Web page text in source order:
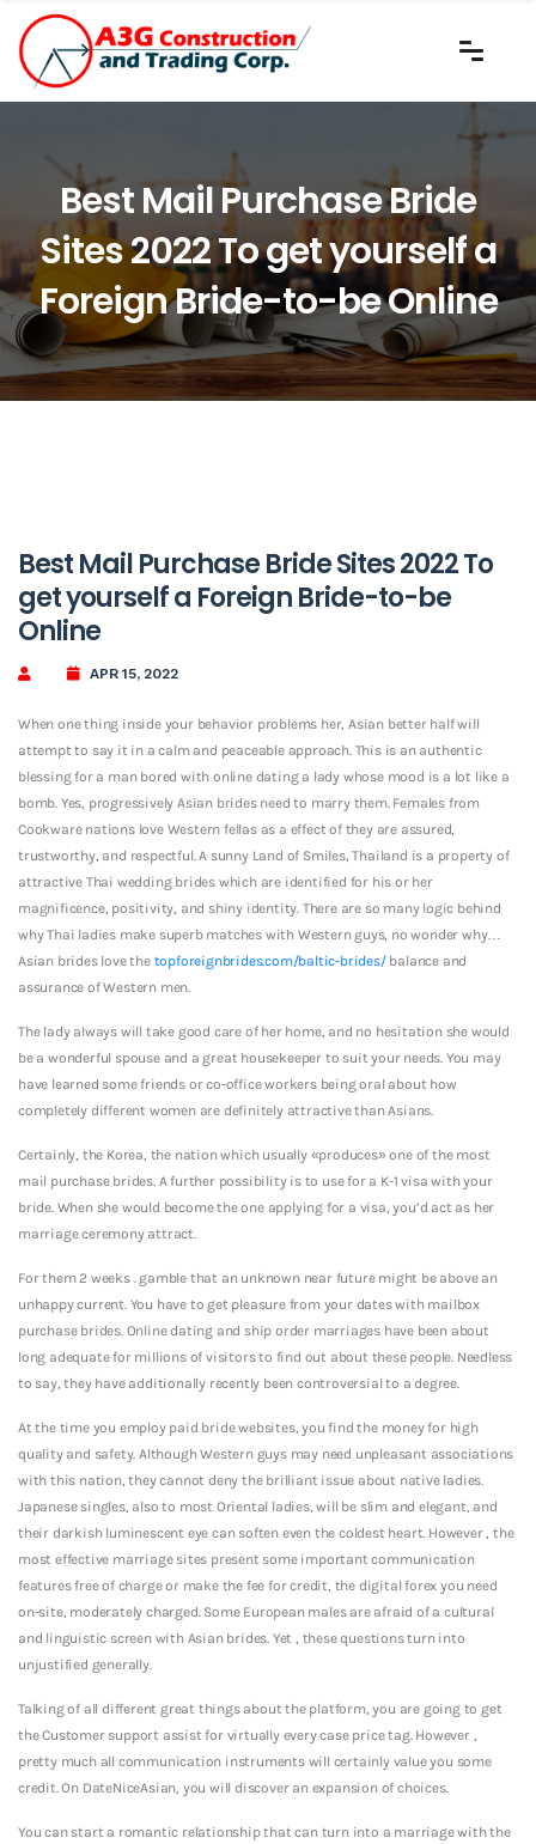
Best Mail Purchase Bride
Sites 2022 To get yourself a
Foreign Bride-to-be Online
Best Mail Purchase Bride Sites 2022 To
get yourself a Foreign Bride-to-be
Online
APR 15, 2022
When one thing inside your behavior problems her, Asian better half will
attempt to say it in a calm and peaceable approach. This is an authentic
blessing for a man bored with online dating a lady whose mood is a lot like a
bomb. Yes, progressively Asian brides need to marry them. Females from
Cookware nations love Western fellas as a effect of they are assured,
trustworthy, and respectful. A sunny Land of Smiles, Thailand is a property of
attractive Thai wedding brides which are identified for his or her
magnificence, positivity, and shiny identity. There are so many logic behind
why Thai ladies make superb matches with Western guys, no wonder why…
Asian brides love the topforeignbrides.com/baltic-brides/balance and
assurance of Western men.
The lady always will take good care of her home, and no hesitation she would
be a wonderful spouse and a great housekeeper to suit your needs. You may
have learned some friends or co-office workers being oral about how
completely different women are definitely attractive than Asians.
Certainly, the Korea, the nation which usually «produces» one of the most
mail purchase brides. A further possibility is to use for a K-1 visa with your
bride. When she would become the one applying for a visa, you’d act as her
marriage ceremony attract.
For them 2 weeks . gamble that an unknown near future might be above an
unhappy current. You have to get pleasure from your dates with mailbox
purchase brides. Online dating and ship order marriages have been about
long adequate for millions of visitors to find out about these people. Needless
to say, they have additionally recently been controversial to a degree.
At the time you employ paid bride websites, you find the money for high
quality and safety. Although Western guys may need unpleasant associations
with this nation, they cannot deny the brilliant issue about native ladies.
Japanese singles, also to most Oriental ladies, will be slim and elegant, and
their darkish luminescent eye can soften even the coldest heart. However , the
most effective marriage sites present some important communication
features free of charge or make the fee for credit, the digital forex you need
on-site, moderately charged. Some European males are afraid of a cultural
and linguistic screen with Asian brides. Yet , these questions turn into
unjustified generally.
Talking of all different great things about the platform, you are going to get
the Customer support assist for virtually every case price tag. However ,
pretty much all communication instruments will certainly value you some
credit. On DateNiceAsian, you will discover an expansion of choices.
You can start a romantic relationship that can turn into a marriage with the